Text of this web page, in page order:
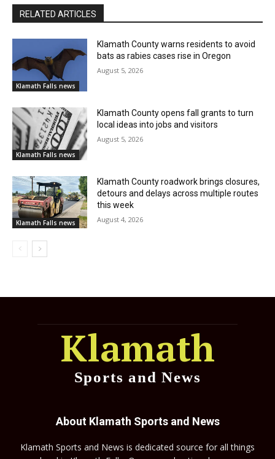
RELATED ARTICLES
Klamath Falls news
Klamath County warns residents to avoid
bats as rabies cases rise in Oregon
August 5, 2026
Klamath Falls news
Klamath County opens fall grants to turn
local ideas into jobs and visitors
August 5, 2026
Klamath Falls news
Klamath County roadwork brings closures,
detours and delays across multiple routes
this week
August 4, 2026
Klamath
Sports and News
About Klamath Sports and News
Klamath Sports and News is dedicated source for all things